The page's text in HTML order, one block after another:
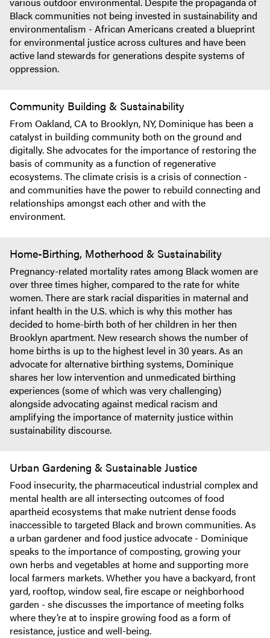
Black communities not being invested in sustainability and
environmentalism - African Americans created a blueprint
for environmental justice across cultures and have been
active land stewards for generations despite systems of
oppression.
Community Building & Sustainability
From Oakland, CA to Brooklyn, NY, Dominique has been a
catalyst in building community both on the ground and
digitally. She advocates for the importance of restoring the
basis of community as a function of regenerative
ecosystems. The climate crisis is a crisis of connection -
and communities have the power to rebuild connecting and
relationships amongst each other and with the
environment.
Home-Birthing, Motherhood & Sustainability
Pregnancy-related mortality rates among Black women are
over three times higher, compared to the rate for white
women. There are stark racial disparities in maternal and
infant health in the U.S. which is why this mother has
decided to home-birth both of her children in her then
Brooklyn apartment. New research shows the number of
home births is up to the highest level in 30 years. As an
advocate for alternative birthing systems, Dominique
shares her low intervention and unmedicated birthing
experiences (some of which was very challenging)
alongside advocating against medical racism and
amplifying the importance of maternity justice within
sustainability discourse.
Urban Gardening & Sustainable Justice
Food insecurity, the pharmaceutical industrial complex and
mental health are all intersecting outcomes of food
apartheid ecosystems that make nutrient dense foods
inaccessible to targeted Black and brown communities. As
a urban gardener and food justice advocate - Dominique
speaks to the importance of composting, growing your
own herbs and vegetables at home and supporting more
local farmers markets. Whether you have a backyard, front
yard, rooftop, window seal, fire escape or neighborhood
garden - she discusses the importance of meeting folks
where they’re at to inspire growing food as a form of
resistance, justice and well-being.